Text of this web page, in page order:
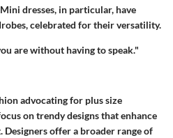
dresses, in particular, have
celebrated for their versatility.
are without having to speak."
advocating for plus size
on trendy designs that enhance
Designers offer a broader range of